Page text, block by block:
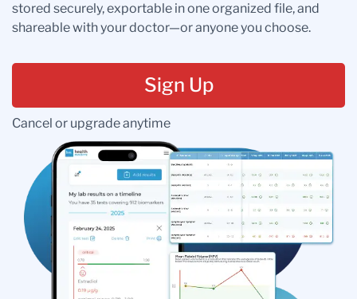
stored securely, exportable in one organized file, and
shareable with your doctor—or anyone you choose.
Sign Up
Cancel or upgrade anytime